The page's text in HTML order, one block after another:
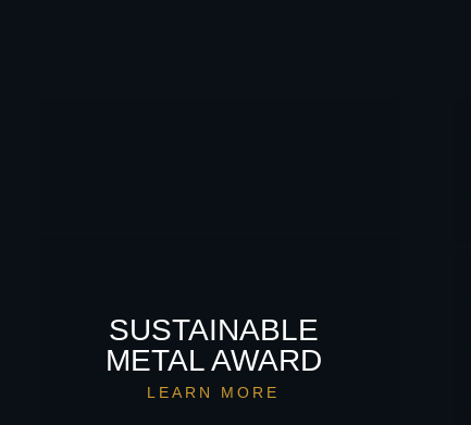
SUSTAINABLE
METAL AWARD
LEARN MORE